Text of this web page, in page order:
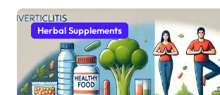
Herbal Supplements